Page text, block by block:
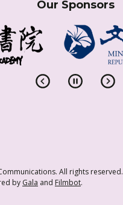
Our Sponsors
All rights reserved.
by Gala and Filmbot.